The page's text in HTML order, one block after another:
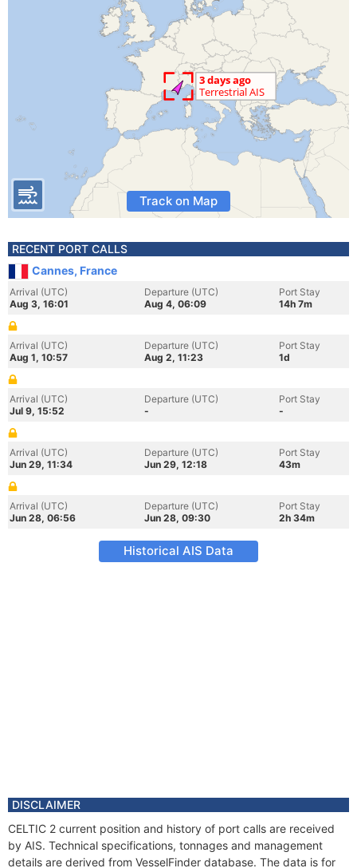
Track on Map
RECENT PORT CALLS
Cannes, France
Arrival (UTC)
Aug 3, 16:01
Departure (UTC)
Aug 4, 06:09
Port Stay
14h 7m
Arrival (UTC)
Aug 1, 10:57
Departure (UTC)
Aug 2, 11:23
Port Stay
1d
Arrival (UTC)
Jul 9, 15:52
Departure (UTC)
-
Port Stay
-
Arrival (UTC)
Jun 29, 11:34
Departure (UTC)
Jun 29, 12:18
Port Stay
43m
Arrival (UTC)
Jun 28, 06:56
Departure (UTC)
Jun 28, 09:30
Port Stay
2h 34m
Historical AIS Data
DISCLAIMER
CELTIC 2 current position and history of port calls are received
by AIS. Technical specifications, tonnages and management
details are derived from VesselFinder database. The data is for